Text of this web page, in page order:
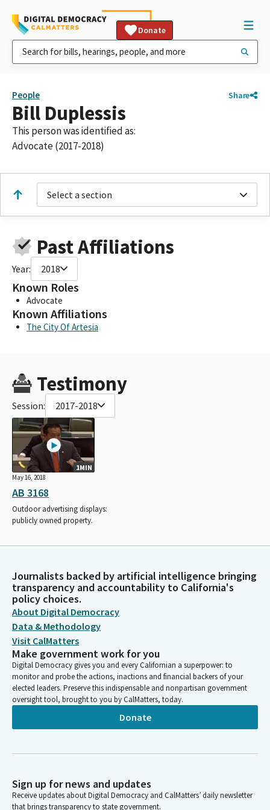
Donate
People Share
Bill Duplessis
This person was identified as:
Advocate (2017-2018)
Select a section
Past Affiliations
Year: 2018
Known Roles
Advocate
Known Affiliations
The City Of Artesia
Testimony
Session: 2017-2018
1MIN
May 16, 2018
AB 3168
Outdoor advertising displays:
publicly owned property.
Journalists backed by artificial intelligence bringing
transparency and accountability to California's
policy choices.
About Digital Democracy
Data & Methodology
Visit CalMatters
Make government work for you
Digital Democracy gives you and every Californian a superpower: to
monitor and probe the actions, inactions and financial backers of your
elected leaders. Preserve this indispensable and nonpartisan government
oversight tool, brought to you by CalMatters, today.
Donate
Sign up for news and updates
Receive updates about Digital Democracy and CalMatters’ daily newsletter
that brings transparency to state government.